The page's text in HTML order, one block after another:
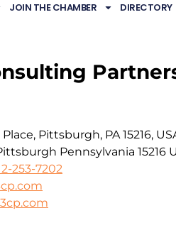
JOIN THE CHAMBER DIRECTORY
Pittsburgh, PA 15216,
Pennsylvania 15216
253-7202